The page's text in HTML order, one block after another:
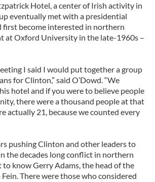
Hotel, a center of Irish activity in
eventually met with a presidential
first become interested in northern
at Oxford University in the late-1960s –
I said I would put together a group
for Clinton,” said O’Dowd. “We
hotel and if you were to believe people
there were a thousand people at that
actually 21, because we counted every
pushing Clinton and other leaders to
the decades long conflict in northern
to know Gerry Adams, the head of the
There were those who considered